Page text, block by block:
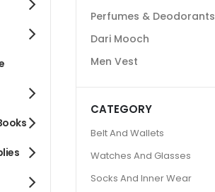
Perfumes & Deodorants
Dari Mooch
Men Vest
CATEGORY
Belt And Wallets
Watches And Glasses
Socks And Inner Wear